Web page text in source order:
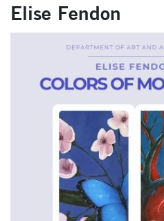
Elise Fendon